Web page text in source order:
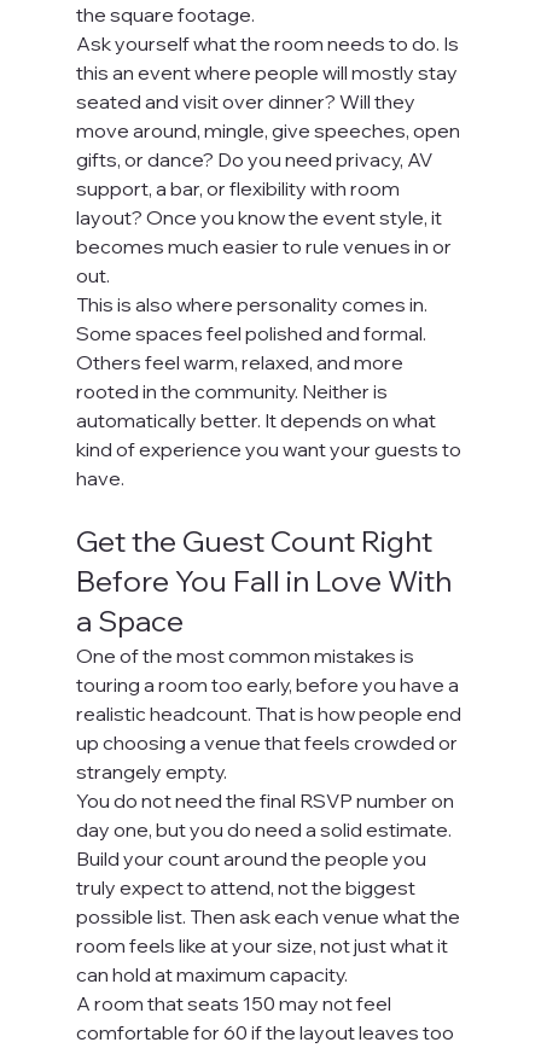
the square footage.
Ask yourself what the room needs to do. Is
this an event where people will mostly stay
seated and visit over dinner? Will they
move around, mingle, give speeches, open
gifts, or dance? Do you need privacy, AV
support, a bar, or flexibility with room
layout? Once you know the event style, it
becomes much easier to rule venues in or
out.
This is also where personality comes in.
Some spaces feel polished and formal.
Others feel warm, relaxed, and more
rooted in the community. Neither is
automatically better. It depends on what
kind of experience you want your guests to
have.
Get the Guest Count Right
Before You Fall in Love With
a Space
One of the most common mistakes is
touring a room too early, before you have a
realistic headcount. That is how people end
up choosing a venue that feels crowded or
strangely empty.
You do not need the final RSVP number on
day one, but you do need a solid estimate.
Build your count around the people you
truly expect to attend, not the biggest
possible list. Then ask each venue what the
room feels like at your size, not just what it
can hold at maximum capacity.
A room that seats 150 may not feel
comfortable for 60 if the layout leaves too